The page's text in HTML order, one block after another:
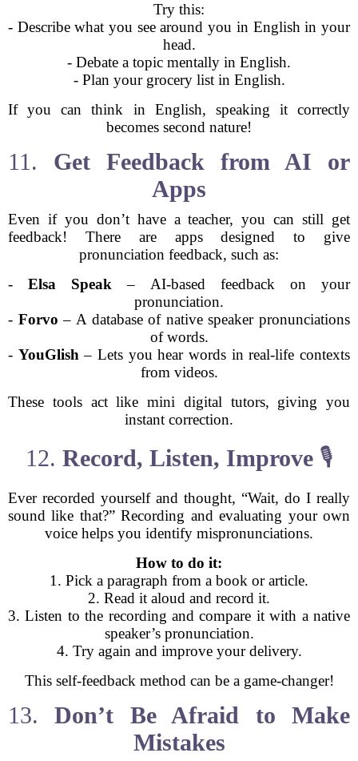
Try this:
- Describe what you see around you in English in your
head.
- Debate a topic mentally in English.
- Plan your grocery list in English.
If you can think in English, speaking it correctly
becomes second nature!
11. Get Feedback from AI or
Apps
Even if you don’t have a teacher, you can still get
feedback! There are apps designed to give
pronunciation feedback, such as:
-Elsa Speak – AI-based feedback on your
pronunciation.
- Forvo – A database of native speaker pronunciations
of words.
- YouGlish – Lets you hear words in real-life contexts
from videos.
These tools act like mini digital tutors, giving you
instant correction.
12. Record, Listen, Improve🎙️
Ever recorded yourself and thought, “Wait, do I really
sound like that?” Recording and evaluating your own
voice helps you identify mispronunciations.
How to do it:
1. Pick a paragraph from a book or article.
2. Read it aloud and record it.
3. Listen to the recording and compare it with a native
speaker’s pronunciation.
4. Try again and improve your delivery.
This self-feedback method can be a game-changer!
13.Don’t Be Afraid to Make
Mistakes